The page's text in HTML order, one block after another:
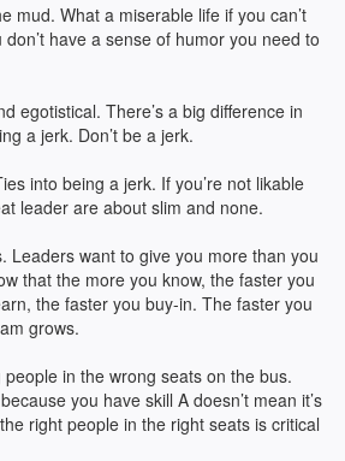
mud. What a miserable life if you can’t
have a sense of humor you need to
egotistical. There’s a big difference in
a jerk. Don’t be a jerk.
into being a jerk. If you’re not likable
leader are about slim and none.
Leaders want to give you more than you
that the more you know, the faster you
the faster you buy-in. The faster you
grows.
in the wrong seats on the bus.
you have skill A doesn’t mean it’s
right people in the right seats is critical